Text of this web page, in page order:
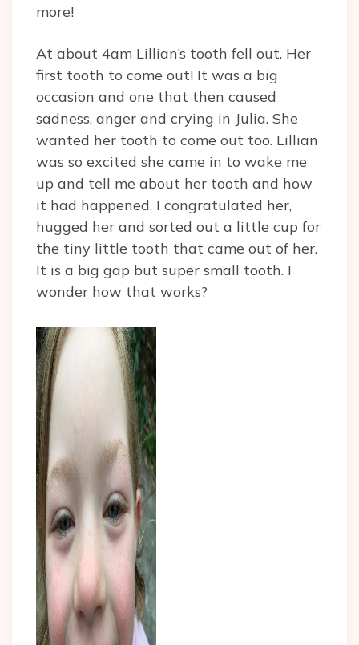
more!
At about 4am Lillian’s tooth fell out. Her
first tooth to come out! It was a big
occasion and one that then caused
sadness, anger and crying in Julia. She
wanted her tooth to come out too. Lillian
was so excited she came in to wake me
up and tell me about her tooth and how
it had happened. I congratulated her,
hugged her and sorted out a little cup for
the tiny little tooth that came out of her.
It is a big gap but super small tooth. I
wonder how that works?